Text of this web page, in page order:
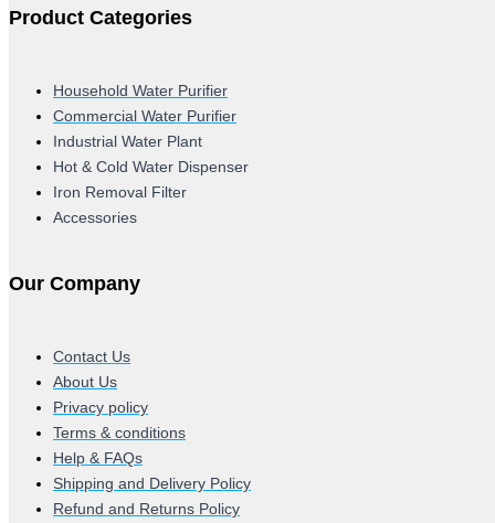
Product Categories
Household Water Purifier
Commercial Water Purifier
Industrial Water Plant
Hot & Cold Water Dispenser
Iron Removal Filter
Accessories
Our Company
Contact Us
About Us
Privacy policy
Terms & conditions
Help & FAQs
Shipping and Delivery Policy
Refund and Returns Policy